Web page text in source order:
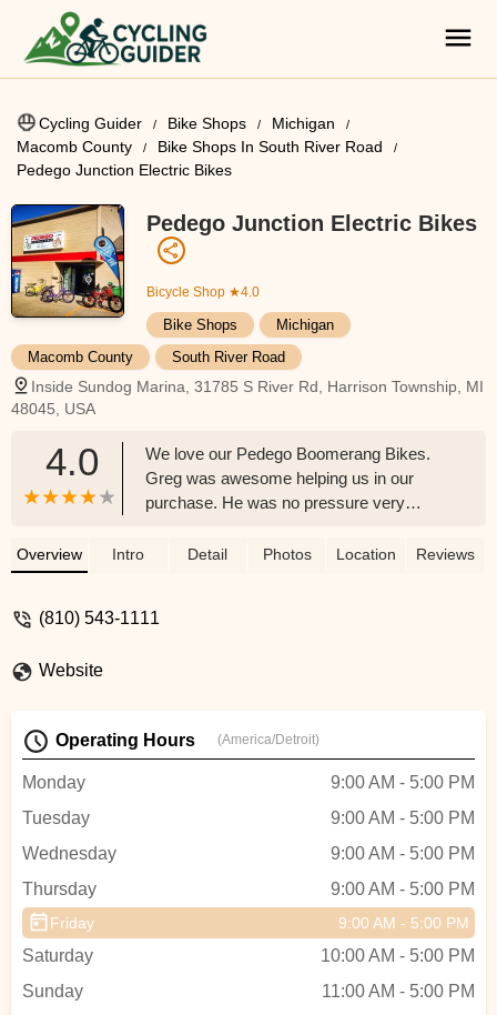
Cycling Guider Bike Shops
Michigan
Macomb County
Bike Shops In South River Road
Pedego Junction Electric Bikes
Pedego Junction Electric Bikes
Bicycle Shop ★4.0
Bike Shops
Michigan
Macomb County
South River Road
Inside Sundog Marina, 31785 S River Rd, Harrison Township, MI
48045, USA
4.0
We love our Pedego Boomerang Bikes.
Greg was awesome helping us in our
purchase. He was no pressure very
choose the right e-bike. After two years of
sent the new part to my home so I was
Overview Intro Detail Photos Location Reviews
(810) 543-1111
Website
Operating Hours (America/Detroit)
Monday
9:00 AM - 5:00 PM
Tuesday
9:00 AM - 5:00 PM
Wednesday
9:00 AM - 5:00 PM
Thursday
9:00 AM - 5:00 PM
Friday 9:00 AM - 5:00 PM
Saturday
10:00 AM - 5:00 PM
Sunday
11:00 AM - 5:00 PM